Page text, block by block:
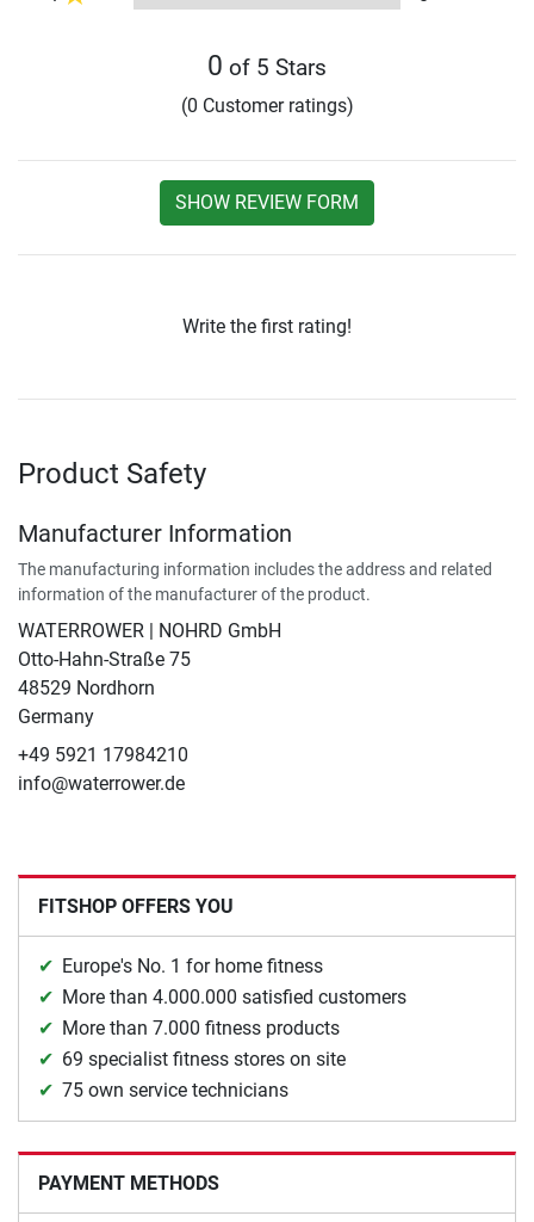
0 of 5 Stars
(0 Customer ratings)
SHOW REVIEW FORM
Write the first rating!
Product Safety
Manufacturer Information
The manufacturing information includes the address and related
information of the manufacturer of the product.
WATERROWER | NOHRD GmbH
Otto-Hahn-Straße 75
48529 Nordhorn
Germany
+49 5921 17984210
info@waterrower.de
FITSHOP OFFERS YOU
Europe's No. 1 for home fitness
More than 4.000.000 satisfied customers
More than 7.000 fitness products
69 specialist fitness stores on site
75 own service technicians
PAYMENT METHODS